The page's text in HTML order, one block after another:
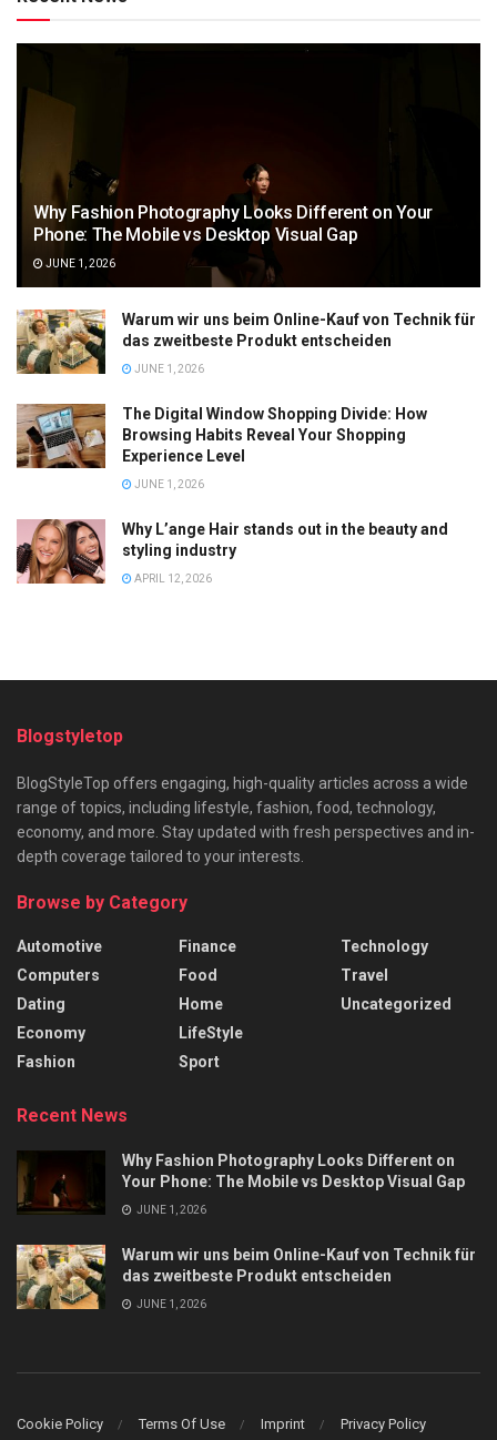
Why Fashion Photography Looks Different on Your
Phone: The Mobile vs Desktop Visual Gap
JUNE 1, 2026
Warum wir uns beim Online-Kauf von Technik für
das zweitbeste Produkt entscheiden
JUNE 1, 2026
The Digital Window Shopping Divide: How
Browsing Habits Reveal Your Shopping
Experience Level
JUNE 1, 2026
Why L’ange Hair stands out in the beauty and
styling industry
APRIL 12, 2026
Blogstyletop
BlogStyleTop offers engaging, high-quality articles across a wide
range of topics, including lifestyle, fashion, food, technology,
economy, and more. Stay updated with fresh perspectives and in-
depth coverage tailored to your interests.
Browse by Category
Automotive
Computers
Dating
Economy
Fashion
Finance
Food
Home
LifeStyle
Sport
Technology
Travel
Uncategorized
Recent News
Why Fashion Photography Looks Different on
Your Phone: The Mobile vs Desktop Visual Gap
JUNE 1, 2026
Warum wir uns beim Online-Kauf von Technik für
das zweitbeste Produkt entscheiden
JUNE 1, 2026
Cookie Policy Terms Of Use Imprint Privacy Policy